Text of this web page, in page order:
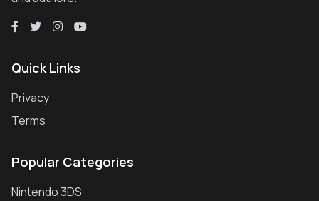
Quick Links
Privacy
Terms
Popular Categories
Nintendo 3DS